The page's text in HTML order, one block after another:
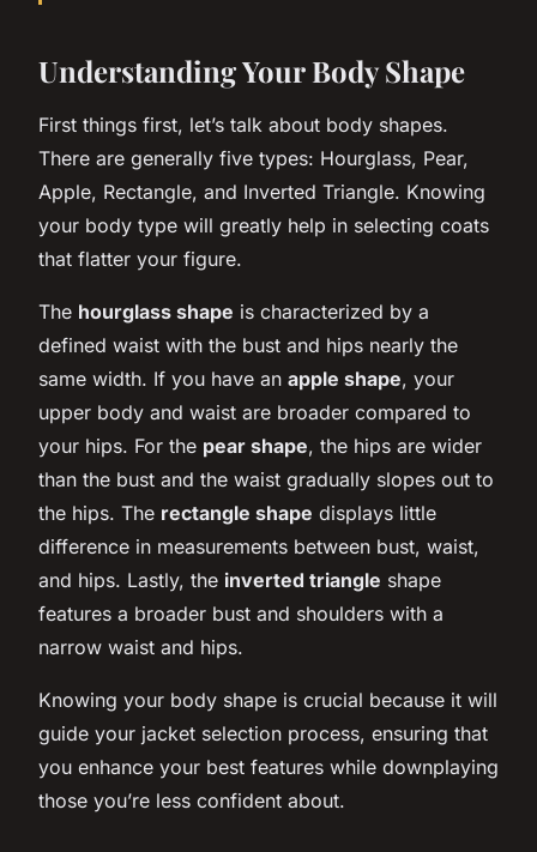
Understanding Your Body Shape
First things first, let’s talk about body shapes.
There are generally five types: Hourglass, Pear,
Apple, Rectangle, and Inverted Triangle. Knowing
your body type will greatly help in selecting coats
that flatter your figure.
The hourglass shape is characterized by a
defined waist with the bust and hips nearly the
same width. If you have an apple shape, your
upper body and waist are broader compared to
your hips. For the pear shape, the hips are wider
than the bust and the waist gradually slopes out to
the hips. The rectangle shape displays little
difference in measurements between bust, waist,
and hips. Lastly, the inverted triangle shape
features a broader bust and shoulders with a
narrow waist and hips.
Knowing your body shape is crucial because it will
guide your jacket selection process, ensuring that
you enhance your best features while downplaying
those you’re less confident about.